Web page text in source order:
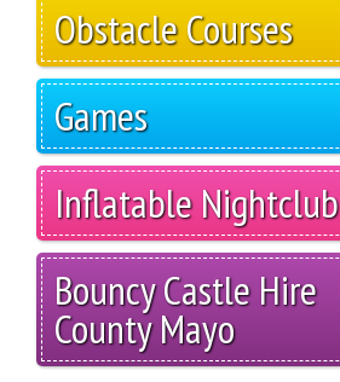
Obstacle Courses
Games
Inflatable Nightclub
Bouncy Castle Hire
County Mayo